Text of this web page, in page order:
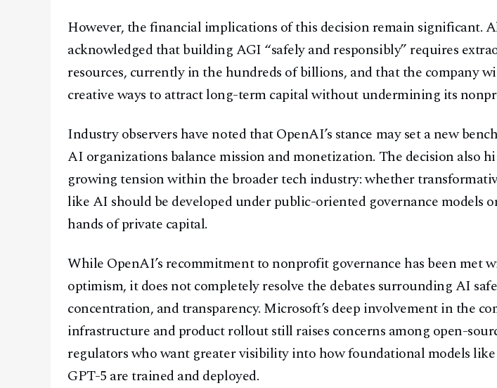
However, the financial implications of this decision remain significant.
acknowledged that building AGI “safely and responsibly” requires
resources, currently in the hundreds of billions, and that the company
creative ways to attract long-term capital without undermining its
Industry observers have noted that OpenAI’s stance may set a new
AI organizations balance mission and monetization. The decision also
growing tension within the broader tech industry: whether
like AI should be developed under public-oriented governance models
hands of private capital.
While OpenAI’s recommitment to nonprofit governance has been met
optimism, it does not completely resolve the debates surrounding AI
concentration, and transparency. Microsoft’s deep involvement in the
infrastructure and product rollout still raises concerns among open-
regulators who want greater visibility into how foundational models
GPT-5 are trained and deployed.